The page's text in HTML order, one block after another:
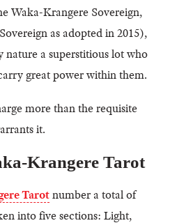
Waka-Krangere Sovereign,
as adopted in 2015),
nature a superstitious lot who
great power within them.
more than the requisite
it.
Krangere Tarot
Tarotnumber a total of
into five sections: Light,